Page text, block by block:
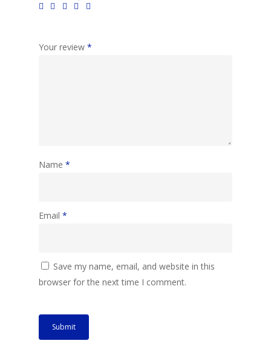
Your review *
Name *
Email *
Save my name, email, and website in this
browser for the next time I comment.